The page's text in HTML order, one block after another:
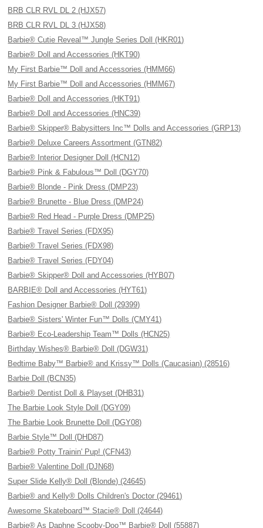
BRB CLR RVL DL 2 (HJX57)
BRB CLR RVL DL 3 (HJX58)
Barbie® Cutie Reveal™ Jungle Series Doll (HKR01)
Barbie® Doll and Accessories (HKT90)
My First Barbie™ Doll and Accessories (HMM66)
My First Barbie™ Doll and Accessories (HMM67)
Barbie® Doll and Accessories (HKT91)
Barbie® Doll and Accessories (HNC39)
Barbie® Skipper® Babysitters Inc™ Dolls and Accessories (GRP13)
Barbie® Deluxe Careers Assortment (GTN82)
Barbie® Interior Designer Doll (HCN12)
Barbie® Pink & Fabulous™ Doll (DGY70)
Barbie® Blonde - Pink Dress (DMP23)
Barbie® Brunette - Blue Dress (DMP24)
Barbie® Red Head - Purple Dress (DMP25)
Barbie® Travel Series (FDX95)
Barbie® Travel Series (FDX98)
Barbie® Travel Series (FDY04)
Barbie® Skipper® Doll and Accessories (HYB07)
BARBIE® Doll and Accessories (HYT61)
Fashion Designer Barbie® Doll (29399)
Barbie® Sisters' Winter Fun™ Dolls (CMY41)
Barbie® Eco-Leadership Team™ Dolls (HCN25)
Birthday Wishes® Barbie® Doll (DGW31)
Bedtime Baby™ Barbie® and Krissy™ Dolls (Caucasian) (28516)
Barbie Doll (BCN35)
Barbie® Dentist Doll & Playset (DHB31)
The Barbie Look Style Doll (DGY09)
The Barbie Look Brunette Doll (DGY08)
Barbie Style™ Doll (DHD87)
Barbie® Potty Trainin' Pup! (CFN43)
Barbie® Valentine Doll (DJN68)
Super Slide Kelly® Doll (Blonde) (24645)
Barbie® and Kelly® Dolls Children's Doctor (29461)
Awesome Skateboard™ Stacie® Doll (24644)
Barbie® As Daphne Scooby-Doo™ Barbie® Doll (55887)